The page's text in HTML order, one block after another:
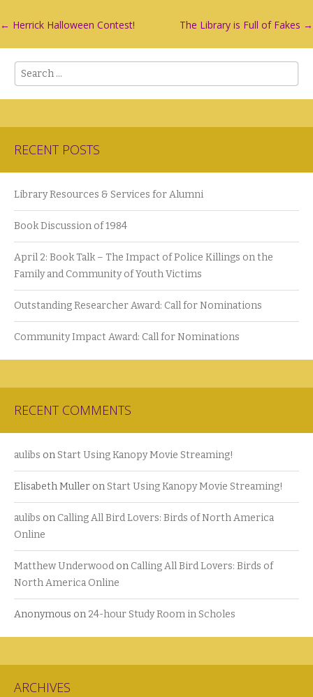
Post
navigation
← Herrick Halloween Contest! The Library is Full of Fakes →
Search
RECENT POSTS
Library Resources & Services for Alumni
Book Discussion of 1984
April 2: Book Talk – The Impact of Police Killings on the
Family and Community of Youth Victims
Outstanding Researcher Award: Call for Nominations
Community Impact Award: Call for Nominations
RECENT COMMENTS
aulibs onStart Using Kanopy Movie Streaming!
Elisabeth Muller onStart Using Kanopy Movie Streaming!
aulibs on Calling All Bird Lovers: Birds of North America
Online
Matthew Underwood on Calling All Bird Lovers: Birds of
North America Online
Anonymous on 24-hour Study Room in Scholes
ARCHIVES